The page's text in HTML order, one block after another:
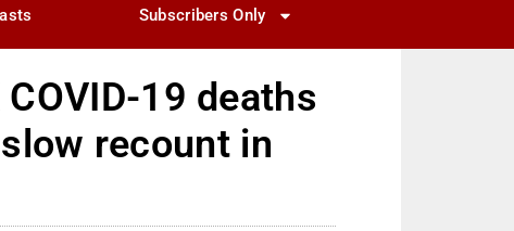
Subscribers Only
19 deaths
recount in